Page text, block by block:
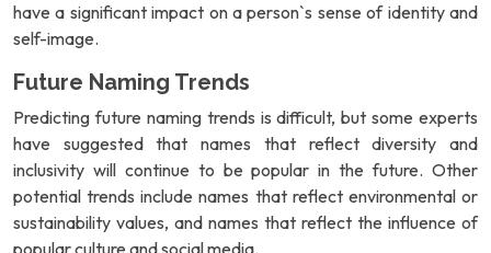
have a significant impact on a person`s sense of identity and
self-image.
Future Naming Trends
Predicting future naming trends is difficult, but some experts
have suggested that names that reflect diversity and
inclusivity will continue to be popular in the future. Other
potential trends include names that reflect environmental or
sustainability values, and names that reflect the influence of